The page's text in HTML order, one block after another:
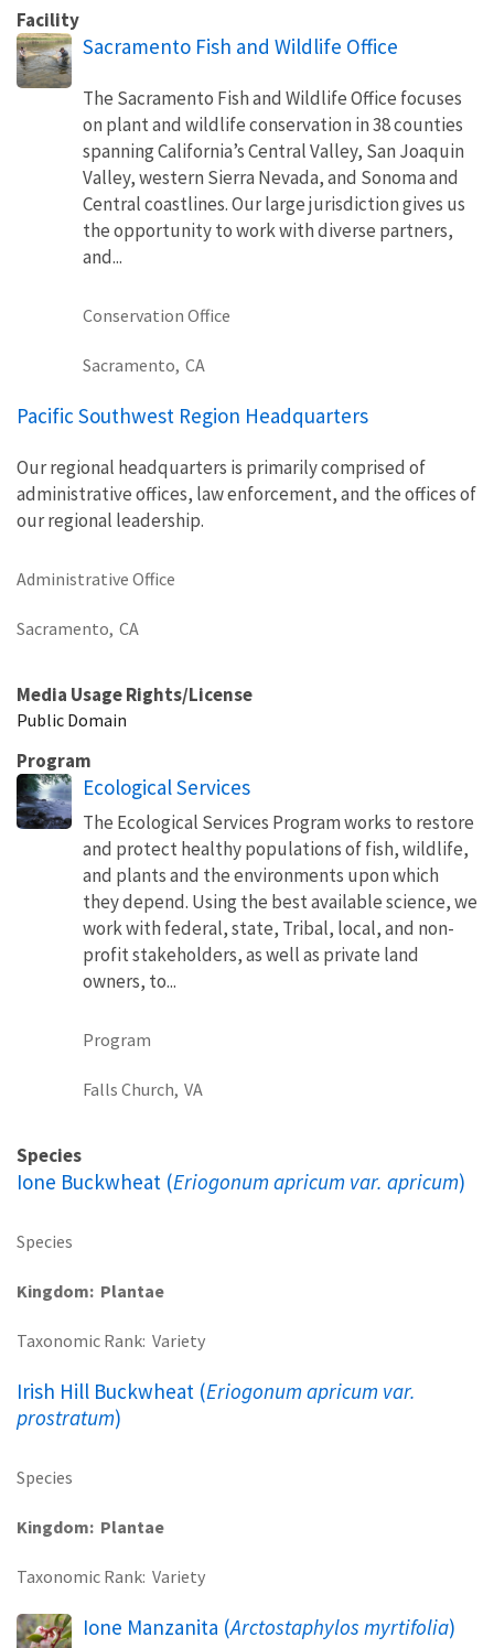
Facility
Sacramento Fish and Wildlife Office
The Sacramento Fish and Wildlife Office focuses
on plant and wildlife conservation in 38 counties
spanning California’s Central Valley, San Joaquin
Valley, western Sierra Nevada, and Sonoma and
Central coastlines. Our large jurisdiction gives us
the opportunity to work with diverse partners,
and...
Conservation Office
Sacramento, CA
Pacific Southwest Region Headquarters
Our regional headquarters is primarily comprised of
administrative offices, law enforcement, and the offices of
our regional leadership.
Administrative Office
Sacramento, CA
Media Usage Rights/License
Public Domain
Program
Ecological Services
The Ecological Services Program works to restore
and protect healthy populations of fish, wildlife,
and plants and the environments upon which
they depend. Using the best available science, we
work with federal, state, Tribal, local, and non-
profit stakeholders, as well as private land
owners, to...
Program
Falls Church, VA
Species
Ione Buckwheat (Eriogonum apricum var. apricum)
Species
Kingdom Plantae
Taxonomic Rank Variety
Irish Hill Buckwheat (Eriogonum apricum var.
prostratum)
Species
Kingdom Plantae
Taxonomic Rank Variety
Ione Manzanita (Arctostaphylos myrtifolia)